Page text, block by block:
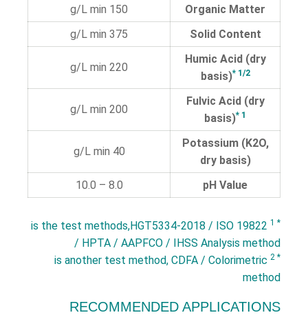
Organic Matter
150 g/L min
Solid Content
375 g/L min
Humic Acid (dry
basis)* 1/2
220 g/L min
Fulvic Acid (dry
basis)* 1
200 g/L min
Potassium (K2O,
dry basis)
40 g/L min
pH Value
8.0 – 10.0
* 1
is the test methods,HGT5334-2018 / ISO 19822
/ HPTA / AAPFCO / IHSS Analysis method
* 2
is another test method, CDFA / Colorimetric
method
RECOMMENDED APPLICATIONS